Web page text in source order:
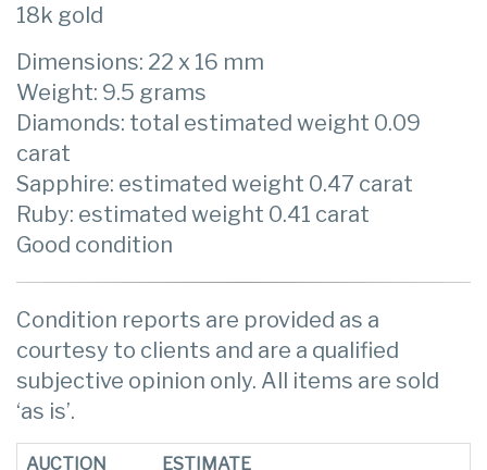
18k gold
Dimensions: 22 x 16 mm
Weight: 9.5 grams
Diamonds: total estimated weight 0.09
carat
Sapphire: estimated weight 0.47 carat
Ruby: estimated weight 0.41 carat
Good condition
Condition reports are provided as a
courtesy to clients and are a qualified
subjective opinion only. All items are sold
‘as is’.
AUCTION ESTIMATE